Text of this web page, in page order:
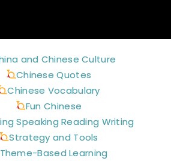
and Chinese Culture
Chinese Quotes
Chinese Vocabulary
Fun Chinese
Speaking Reading Writing
Strategy and Tools
Theme-Based Learning